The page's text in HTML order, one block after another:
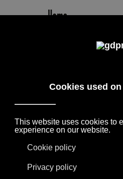
DE PADOVA
SOLUTIONS FOR
LORO PIANA, MAXALTO,
POLTRONA FRAU, PORRO.